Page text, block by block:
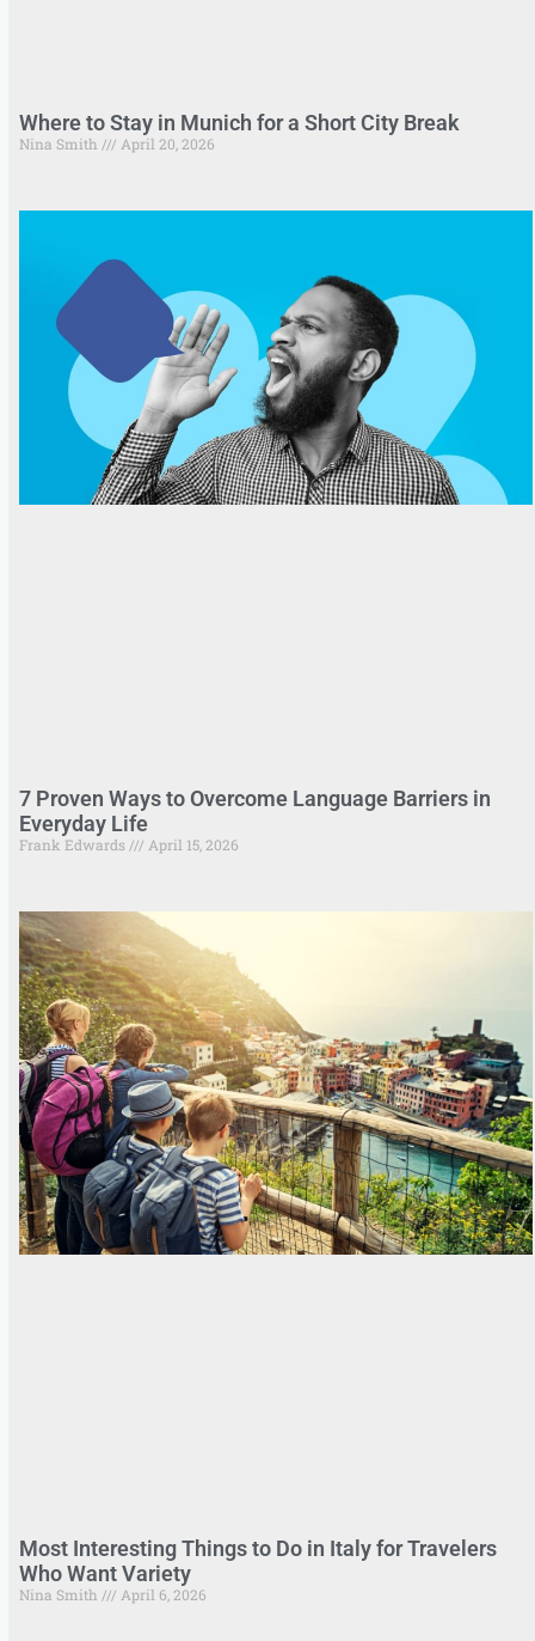
Where to Stay in Munich for a Short City Break
Nina Smith April 20, 2026
7 Proven Ways to Overcome Language Barriers in
Everyday Life
Frank Edwards April 15, 2026
Most Interesting Things to Do in Italy for Travelers
Who Want Variety
Nina Smith April 6, 2026